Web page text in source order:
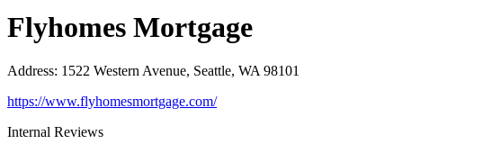
Flyhomes Mortgage
Address: 1522 Western Avenue, Seattle, WA 98101
https://www.flyhomesmortgage.com/
Internal Reviews